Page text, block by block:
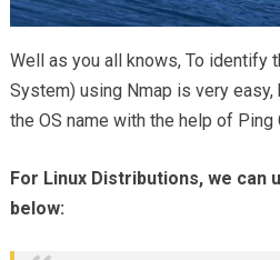
Well as you all knows, To identify
System) using Nmap is very
the OS name with the help of Ping
For Linux Distributions, we can
below: